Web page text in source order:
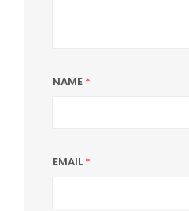
NAME *
EMAIL *